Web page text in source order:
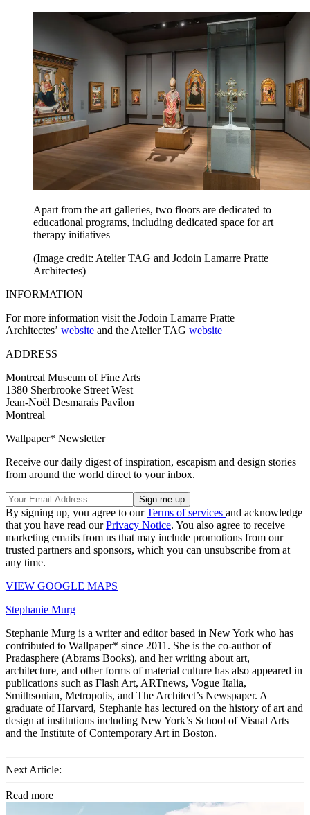
Apart from the art galleries, two floors are dedicated to
educational programs, including dedicated space for art
therapy initiatives
(Image credit: Atelier TAG and Jodoin Lamarre Pratte
Architectes)
INFORMATION
For more information visit the Jodoin Lamarre Pratte
Architectes’ website and the Atelier TAG website
ADDRESS
Montreal Museum of Fine Arts
1380 Sherbrooke Street West
Jean-Noël Desmarais Pavilon
Montreal
Wallpaper* Newsletter
Receive our daily digest of inspiration, escapism and design stories
from around the world direct to your inbox.
By signing up, you agree to ourTerms of services and acknowledge
that you have read ourPrivacy Notice. You also agree to receive
marketing emails from us that may include promotions from our
trusted partners and sponsors, which you can unsubscribe from at
any time.
VIEW GOOGLE MAPS
Stephanie Murg
Stephanie Murg is a writer and editor based in New York who has
contributed to Wallpaper* since 2011. She is the co-author of
Pradasphere (Abrams Books), and her writing about art,
architecture, and other forms of material culture has also appeared in
publications such as Flash Art, ARTnews, Vogue Italia,
Smithsonian, Metropolis, and The Architect’s Newspaper. A
graduate of Harvard, Stephanie has lectured on the history of art and
design at institutions including New York’s School of Visual Arts
and the Institute of Contemporary Art in Boston.
Next Article:
Read more